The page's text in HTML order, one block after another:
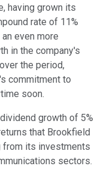
having grown its
rate of 11%
even more
in the company's
the period,
commitment to
soon.
growth of 5%
that Brookfield
from its investments
sectors.